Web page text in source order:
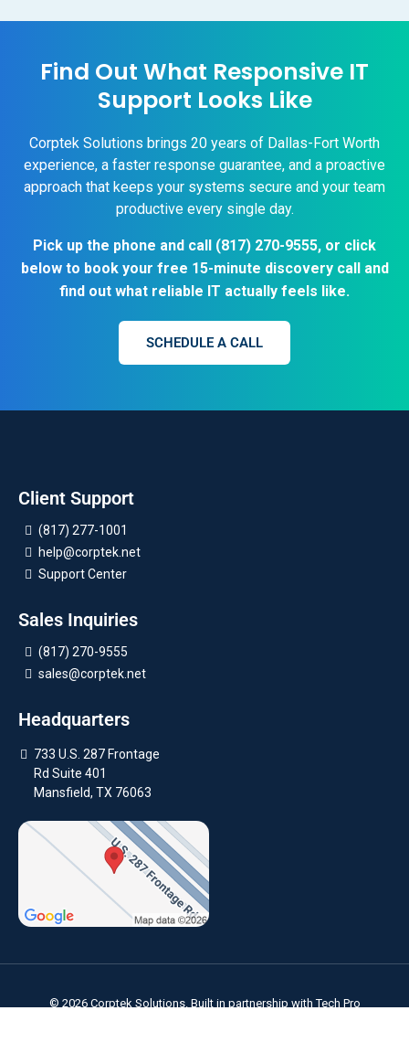
Find Out What Responsive IT
Support Looks Like
Corptek Solutions brings 20 years of Dallas-Fort Worth
experience, a faster response guarantee, and a proactive
approach that keeps your systems secure and your team
productive every single day.
Pick up the phone and call (817) 270-9555, or click
below to book your free 15-minute discovery call and
find out what reliable IT actually feels like.
SCHEDULE A CALL
Client Support
(817) 277-1001
help@corptek.net
Support Center
Sales Inquiries
(817) 270-9555
sales@corptek.net
Headquarters
733 U.S. 287 Frontage
Rd Suite 401
Mansfield, TX 76063
© 2026 Corptek Solutions. Built in partnership withTech Pro